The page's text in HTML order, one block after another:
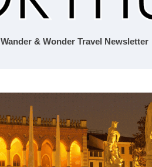
Wander & Wonder Travel Newsletter